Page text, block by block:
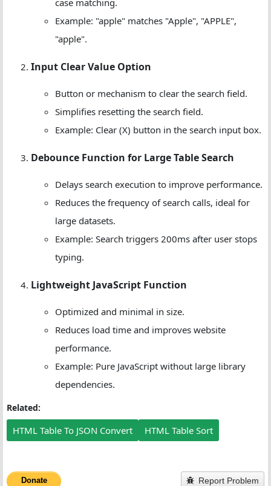
Example: "apple" matches "Apple", "APPLE",
"apple".
Input Clear Value Option
Button or mechanism to clear the search field.
Simplifies resetting the search field.
Example: Clear (X) button in the search input box.
Debounce Function for Large Table Search
Delays search execution to improve performance.
Reduces the frequency of search calls, ideal for
large datasets.
Example: Search triggers 200ms after user stops
typing.
Lightweight JavaScript Function
Optimized and minimal in size.
Reduces load time and improves website
performance.
Example: Pure JavaScript without large library
dependencies.
Related:
HTML Table To JSON Convert HTML Table Sort
Donate Report Problem